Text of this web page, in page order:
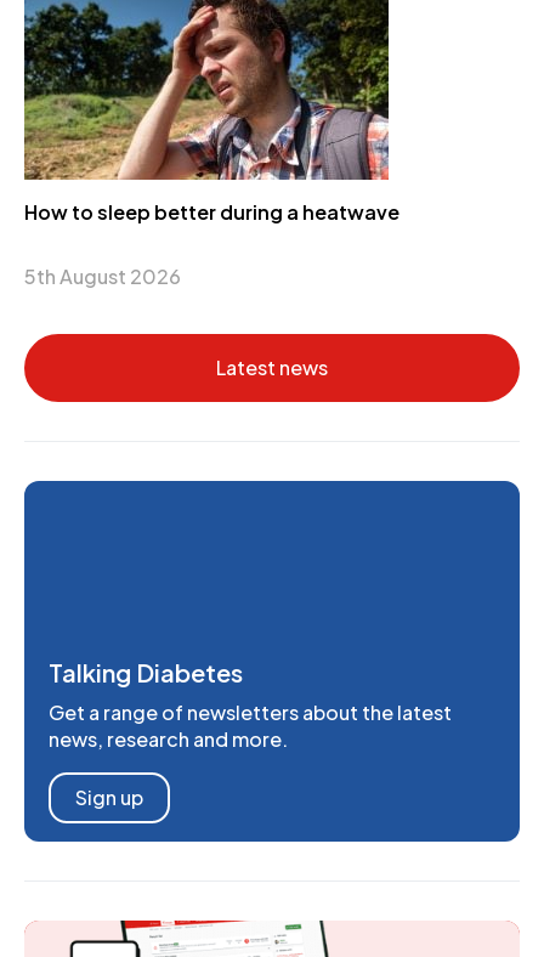
How to sleep better during a heatwave
5th August 2026
Latest news
Talking Diabetes
Get a range of newsletters about the latest
news, research and more.
Sign up